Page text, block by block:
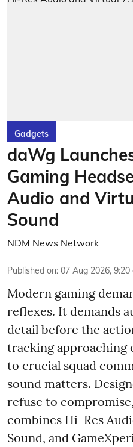
Gadgets
daWg
Gaming
Audio and
Sound
NDM News Network
Published on: 07 Aug 2026, 9:20
Modern gaming
reflexes. It demands
detail before the
tracking approaching
to crucial squad
sound matters.
refuse to
combines Hi-Res
Sound, and